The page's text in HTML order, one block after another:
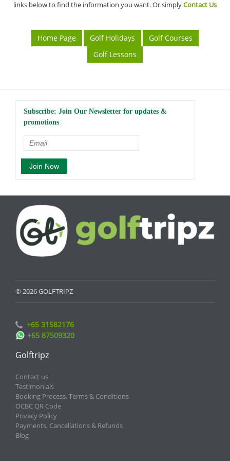
links below to find the information you want. Or simplyContact Us
Home Page Golf Holidays
Golf Courses
Golf Lessons
Subscribe: Join Our Newsletter for updates &
promotions
© 2026 GOLFTRIPZ
+65 31582176
+65 87509320
Golftripz
Contact us
Testimonials
Booking Process, Terms & Conditions
OCBC QR Code
Privacy Policy
Payments, Cancellations & Refunds
Blog